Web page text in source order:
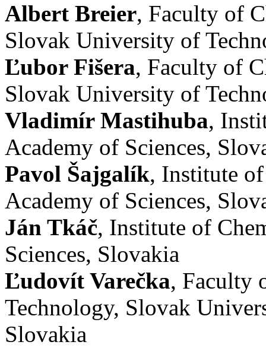
Albert Breier, Faculty of
Slovak University of
Ľubor Fišera, Faculty of
Slovak University of
Vladimír Mastihuba,
Academy of Sciences,
Pavol Šajgalík, Institute
Academy of Sciences,
Ján Tkáč, Institute of
Sciences, Slovakia
Ľudovít Varečka, Faculty
Technology, Slovak
Slovakia